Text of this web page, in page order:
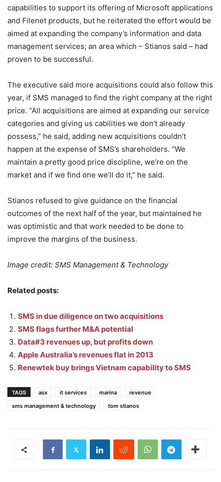
capabilities to support its offering of Microsoft applications
and Filenet products, but he reiterated the effort would be
aimed at expanding the company’s information and data
management services; an area which – Stianos said – had
proven to be successful.
The executive said more acquisitions could also follow this
year, if SMS managed to find the right company at the right
price. “All acquisitions are aimed at expanding our service
categories and giving us cabilities we don’t already
possess,” he said, adding new acquisitions couldn’t
happen at the expense of SMS’s shareholders. “We
maintain a pretty good price discipline, we’re on the
market and if we find one we’ll do it,” he said.
Stianos refused to give guidance on the financial
outcomes of the next half of the year, but maintained he
was optimistic and that work needed to be done to
improve the margins of the business.
Image credit: SMS Management & Technology
Related posts:
SMS in due diligence on two acquisitions
SMS flags further M&A potential
Data#3 revenues up, but profits down
Apple Australia’s revenues flat in 2013
Renewtek buy brings Vietnam capability to SMS
TAGS asx it services marina
revenue
sms management & technology
tom stianos